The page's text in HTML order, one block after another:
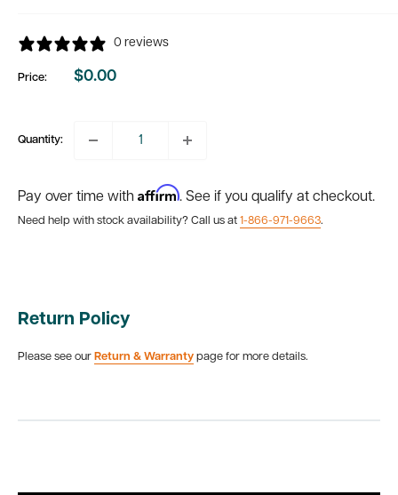
0 reviews
Price:
Sale
$0.00
Quantity:
Pay over time with Affirm. See if you qualify at checkout.
Need help with stock availability? Call us at 1-866-971-9663.
Return Policy
Please see our Return & Warranty page for more details.